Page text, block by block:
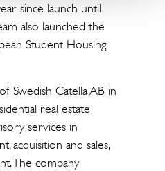
since launch until
also launched the
Student Housing
Swedish Catella AB in
real estate
services in
acquisition and sales,
The company